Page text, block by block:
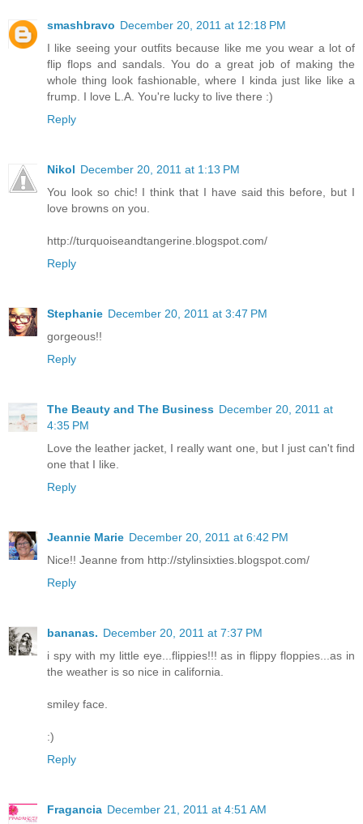
smashbravo December 20, 2011 at 12:18 PM
I like seeing your outfits because like me you wear a lot of
flip flops and sandals. You do a great job of making the
whole thing look fashionable, where I kinda just like like a
frump. I love L.A. You're lucky to live there :)
Reply
Nikol December 20, 2011 at 1:13 PM
You look so chic! I think that I have said this before, but I
love browns on you.
http://turquoiseandtangerine.blogspot.com/
Reply
Stephanie December 20, 2011 at 3:47 PM
gorgeous!!
Reply
The Beauty and The Business December 20, 2011 at
4:35 PM
Love the leather jacket, I really want one, but I just can't find
one that I like.
Reply
Jeannie Marie December 20, 2011 at 6:42 PM
Nice!! Jeanne from http://stylinsixties.blogspot.com/
Reply
bananas. December 20, 2011 at 7:37 PM
i spy with my little eye...flippies!!! as in flippy floppies...as in
the weather is so nice in california.
smiley face.
:)
Reply
Fragancia December 21, 2011 at 4:51 AM